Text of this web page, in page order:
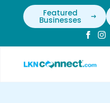
Featured
Businesses